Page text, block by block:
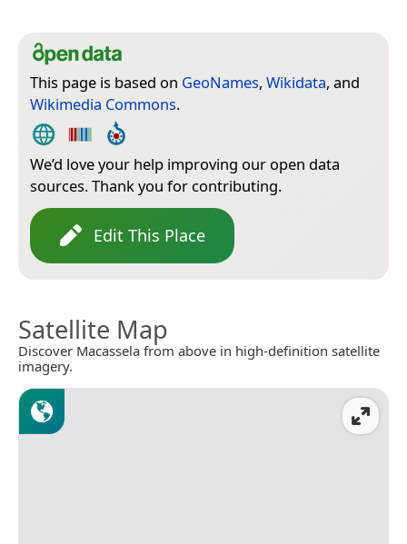
This page is based on GeoNames, Wikidata, and
Wikimedia Commons.
We’d love your help improving our open data
sources. Thank you for contributing.
Edit This Place
Satellite Map
Discover Macassela from above in high-definition satellite
imagery.